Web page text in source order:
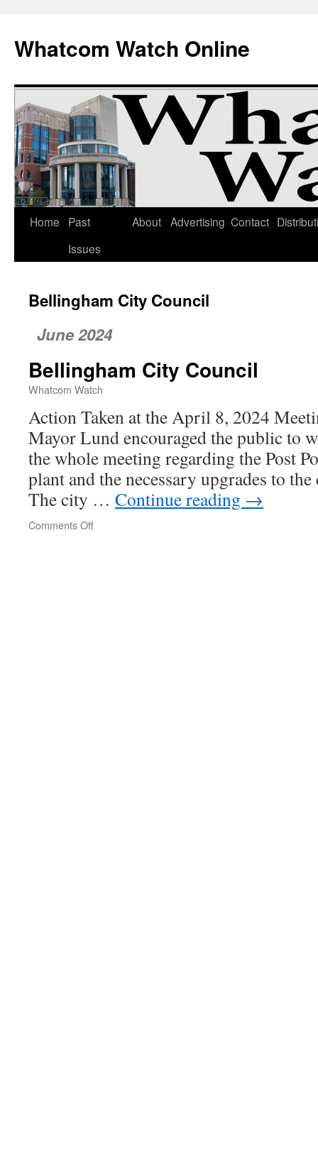
Whatcom Watch Online
Skip
Home
Past
Issues
About Advertising Contact
Bellingham City Council
June 2024
Bellingham City Council
Whatcom Watch
Action Taken at the April 8, 2024
Mayor Lund encouraged the public to
the whole meeting regarding the Post
plant and the necessary upgrades to
The city … Continue reading →
Comments Off